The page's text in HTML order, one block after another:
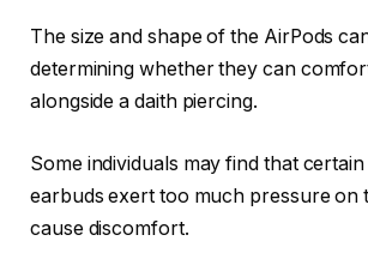
The size and shape of the AirPods
determining whether they can
alongside a daith piercing.
Some individuals may find that
earbuds exert too much pressure on
cause discomfort.